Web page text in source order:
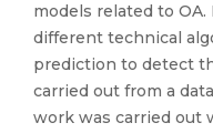
models related to
different technical
prediction to detect
carried out from a
work was carried out